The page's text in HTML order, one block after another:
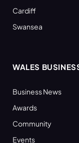
Cardiff
Swansea
WALES
Business News
Awards
Community
Events